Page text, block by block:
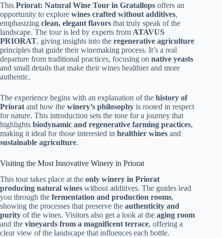
This Priorat: Natural Wine Tour in Gratallops offers an
opportunity to explore wines crafted without additives,
emphasizing clean, elegant flavors that truly speak of the
landscape. The tour is led by experts from ATAVUS
PRIORAT, giving insights into the regenerative agriculture
principles that guide their winemaking process. It’s a real
departure from traditional practices, focusing on native yeasts
and small details that make their wines healthier and more
authentic.
The experience begins with an explanation of the history of
Priorat and how the winery’s philosophy is rooted in respect
for nature. This introduction sets the tone for a journey that
highlights biodynamic and regenerative farming practices,
making it ideal for those interested in healthier wines and
sustainable agriculture.
Visiting the Most Innovative Winery in Priorat
This tour takes place at the only winery in Priorat
producing natural wines without additives. The guides lead
you through the fermentation and production rooms,
showing the processes that preserve the authenticity and
purity of the wines. Visitors also get a look at the aging room
and the vineyards from a magnificent terrace, offering a
clear view of the landscape that influences each bottle.